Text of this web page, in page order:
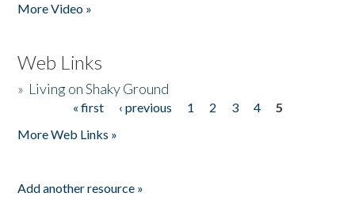
More Video »
Web Links
» Living on Shaky Ground
« first ‹ previous 1 2 3 4
5
More Web Links »
Add another resource »